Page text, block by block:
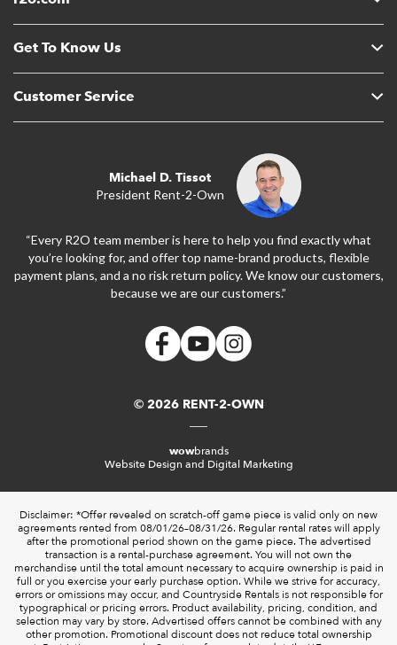
Get To Know Us
Customer Service
Michael D. Tissot
President Rent-2-Own
“Every R2O team member is here to help you find exactly what
you’re looking for, and offer top name-brand products, flexible
payment plans, and a no risk return policy. We know our customers,
because we are our customers.”
© 2026 RENT-2-OWN
wowbrands
Website Design and Digital Marketing
Disclaimer: *Offer revealed on scratch-off game piece is valid only on new
agreements rented from 08/01/26–08/31/26. Regular rental rates will apply
after the promotional period shown on the game piece. The advertised
transaction is a rental-purchase agreement. You will not own the
merchandise until the total amount necessary to acquire ownership is paid in
full or you exercise your early purchase option. While we strive for accuracy,
errors or omissions may occur, and Countryside Rentals is not responsible for
typographical or pricing errors. Product availability, pricing, condition, and
selection may vary by store. Advertised offers cannot be combined with any
other promotion. Promotional discount does not reduce total ownership